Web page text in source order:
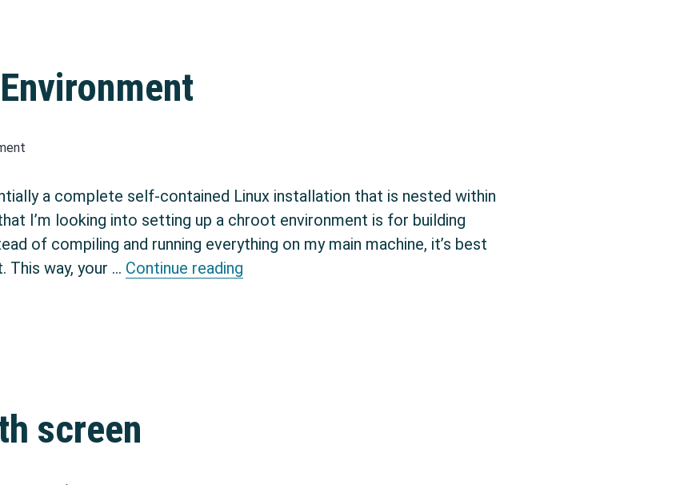
a complete self-contained Linux installation that is nested within
I’m looking into setting up a chroot environment is for building
of compiling and running everything on my main machine, it’s best
way, your … Continue reading
screen